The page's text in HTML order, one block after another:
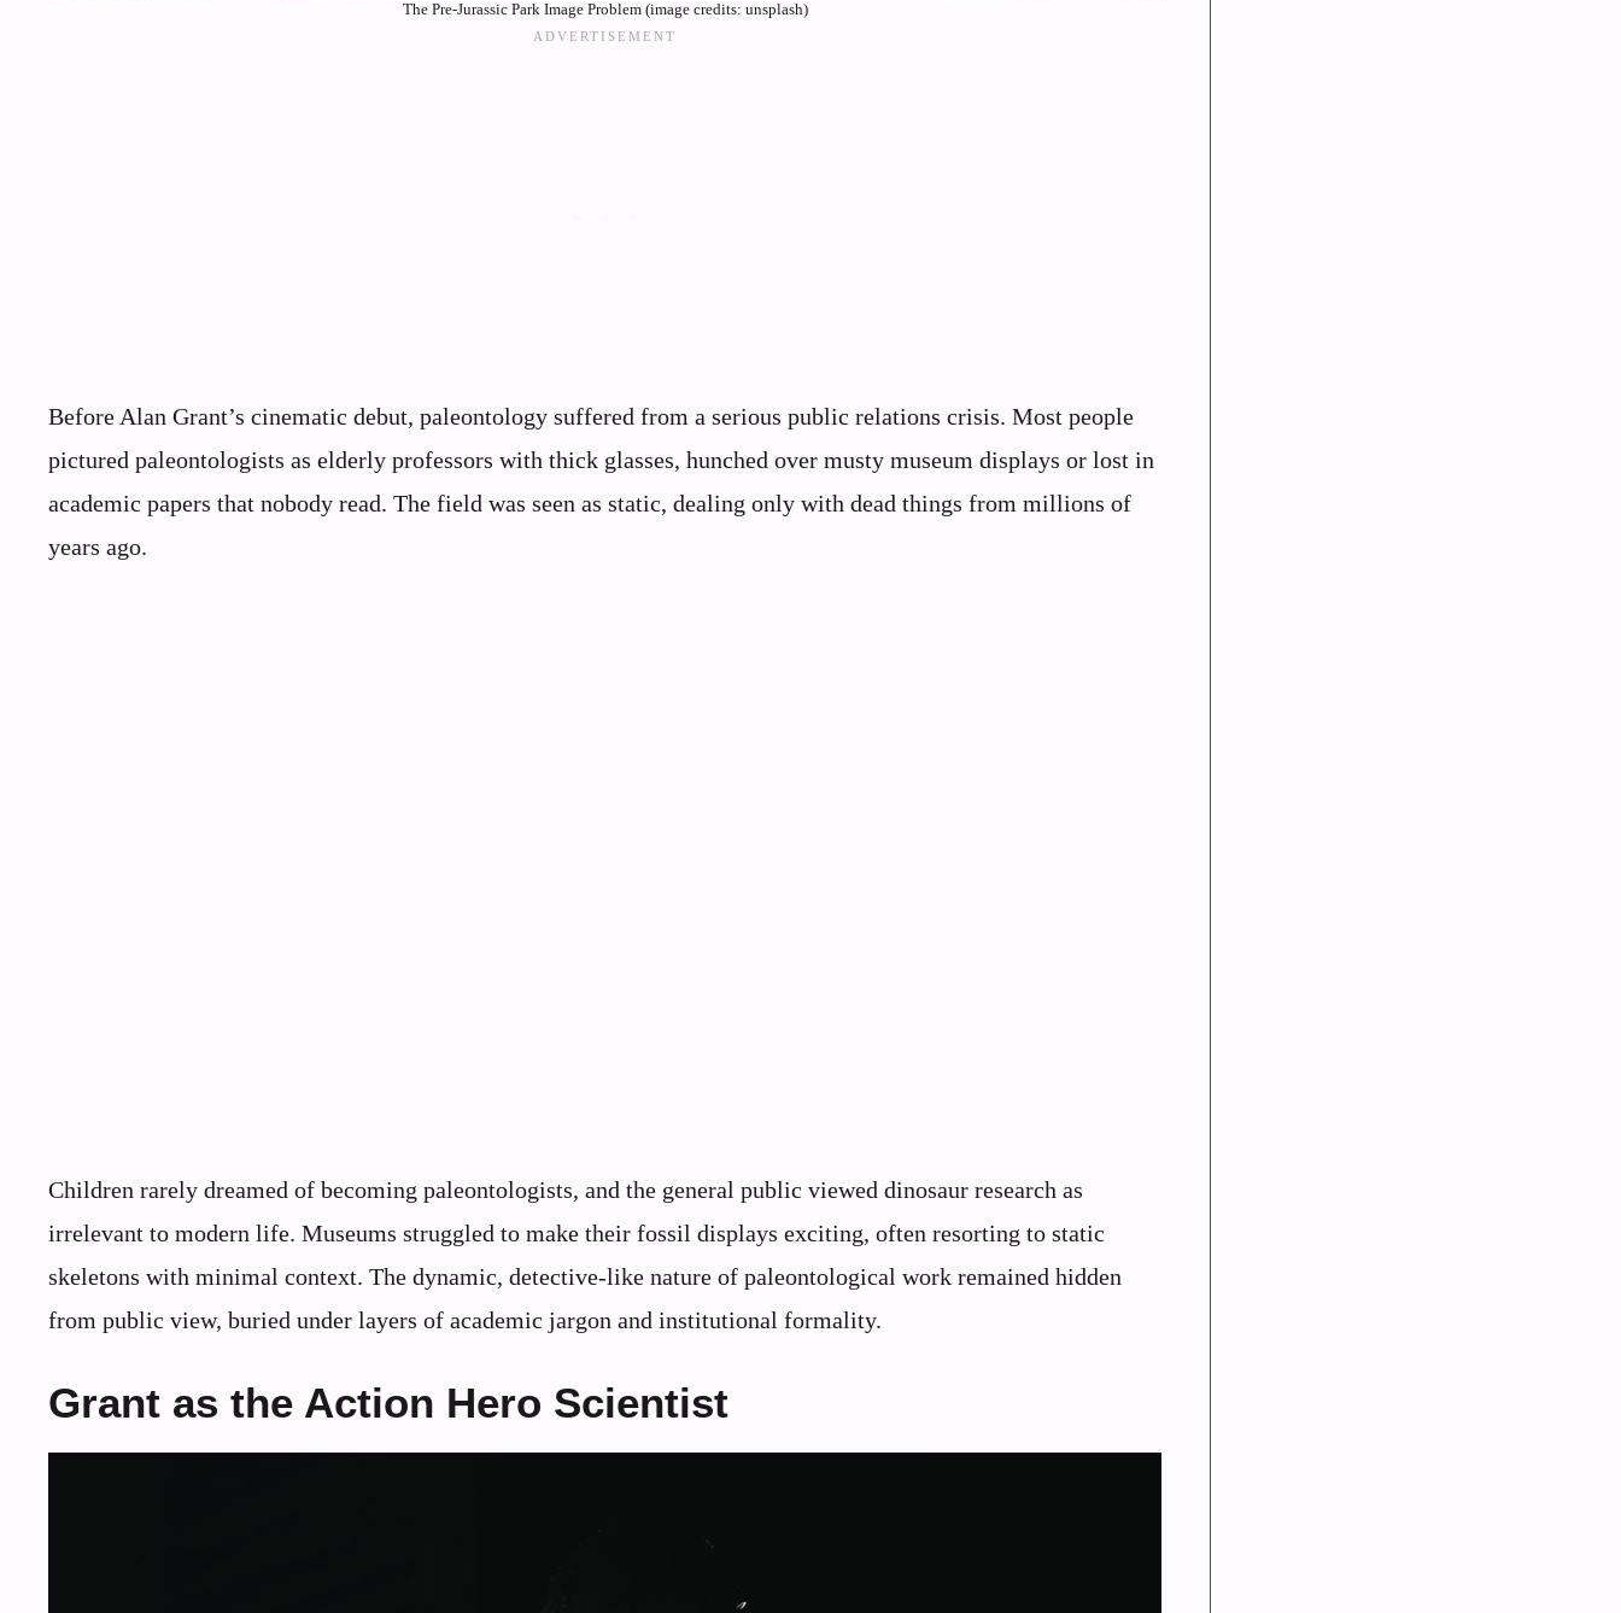
The Pre-Jurassic Park Image Problem (image credits: unsplash)
Before Alan Grant’s cinematic debut, paleontology suffered from a serious public relations crisis. Most people
pictured paleontologists as elderly professors with thick glasses, hunched over musty museum displays or lost in
academic papers that nobody read. The field was seen as static, dealing only with dead things from millions of
years ago.
Children rarely dreamed of becoming paleontologists, and the general public viewed dinosaur research as
irrelevant to modern life. Museums struggled to make their fossil displays exciting, often resorting to static
skeletons with minimal context. The dynamic, detective-like nature of paleontological work remained hidden
from public view, buried under layers of academic jargon and institutional formality.
Grant as the Action Hero Scientist